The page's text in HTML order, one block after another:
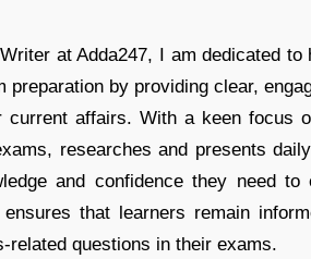
at Adda247, I am dedicated to
preparation by providing clear,
current affairs. With a keen focus
researches and presents
and confidence they need to
that learners remain
related questions in their exams.